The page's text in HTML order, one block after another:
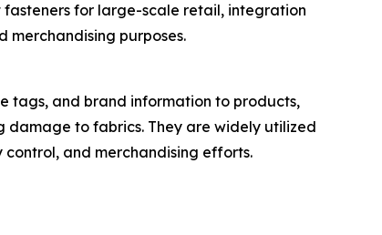
for large-scale retail, integration
purposes.
tags, and brand information to products,
damage to fabrics. They are widely utilized
and merchandising efforts.